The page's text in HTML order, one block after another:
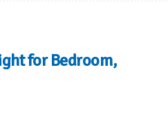
for Bedroom,